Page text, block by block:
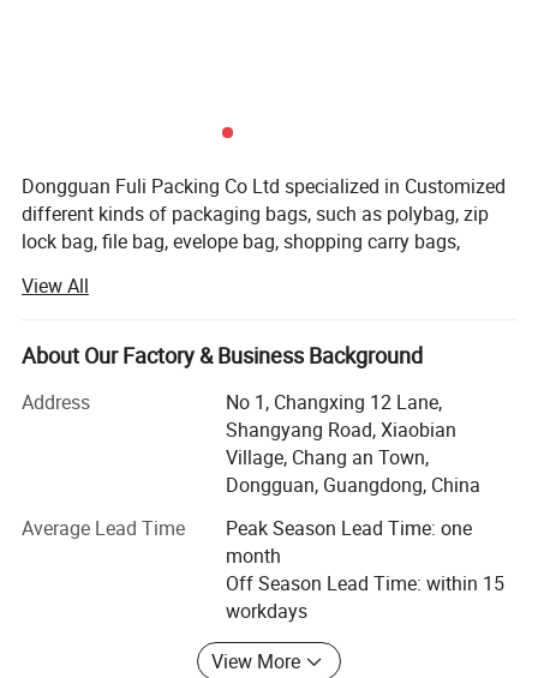
Dongguan Fuli Packing Co Ltd specialized in Customized
different kinds of packaging bags, such as polybag, zip
lock bag, file bag, evelope bag, shopping carry bags,
bags. Customers mainly come from clothing, electronics,
toys, gifts and other industries. Now we have more than
30 staffs and annual output has qurpassed 500 tons, can
prossing too.
Our common used material is LDPE, HDPE, PP, BOPP, CPP,
PET, EVA, LYLON, PVC, etc. Some of material can make
them need print, we print them with offest mold and
copperplate, sometimes with silk screen print, plastic
packaging is waterproof and dustproof, it's irreplaceable.
The material can recyclable, We used non-toxic materials
and inks, and regular testing. We are also very concrned
View All
About Our Factory & Business Background
Address
No 1, Changxing 12 Lane,
Shangyang Road, Xiaobian
Village, Chang an Town,
Dongguan, Guangdong, China
Average Lead Time
Peak Season Lead Time: one
month
Off Season Lead Time: within 15
workdays
View More